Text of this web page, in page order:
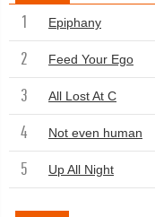
1 Epiphany
2 Feed Your Ego
3 All Lost At C
4 Not even human
5 Up All Night